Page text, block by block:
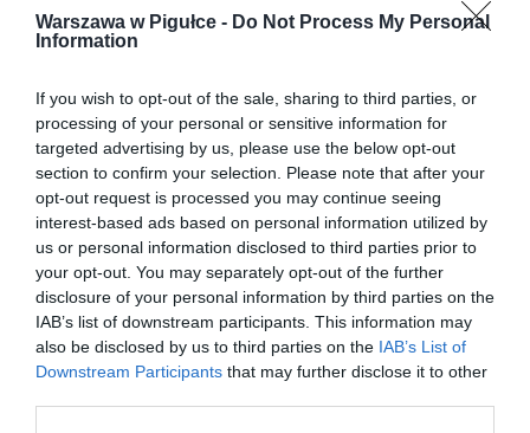
Warszawa w Pigułce - Do Not Process My Personal
Information
If you wish to opt-out of the sale, sharing to third parties, or
processing of your personal or sensitive information for
targeted advertising by us, please use the below opt-out
section to confirm your selection. Please note that after your
opt-out request is processed you may continue seeing
interest-based ads based on personal information utilized by
us or personal information disclosed to third parties prior to
your opt-out. You may separately opt-out of the further
disclosure of your personal information by third parties on the
IAB’s list of downstream participants. This information may
also be disclosed by us to third parties on the IAB’s List of
Downstream Participants that may further disclose it to other